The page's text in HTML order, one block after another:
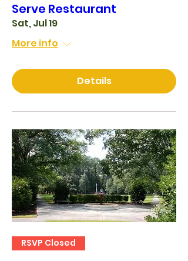
Serve Restaurant
Sat, Jul 19
More info
Details
RSVP Closed